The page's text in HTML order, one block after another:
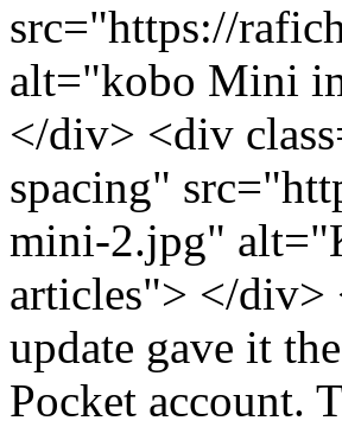
src="https://
alt="kobo Mini
</div> <div
spacing"
mini-2.jpg"
articles"> </div>
update gave it
Pocket account.